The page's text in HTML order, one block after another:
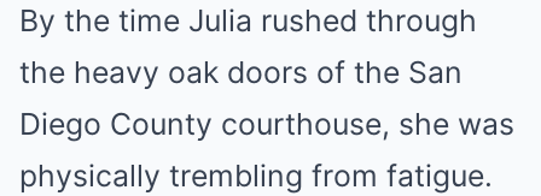
By the time Julia rushed through
the heavy oak doors of the San
Diego County courthouse, she was
physically trembling from fatigue.